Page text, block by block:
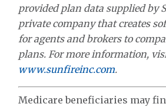
provided plan data supplied by
private company that creates
for agents and brokers to
plans. For more information,
www.sunfireinc.com.
Medicare beneficiaries may